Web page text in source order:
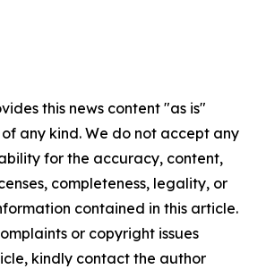
this news content "as is"
any kind. We do not accept any
for the accuracy, content,
completeness, legality, or
contained in this article.
or copyright issues
kindly contact the author